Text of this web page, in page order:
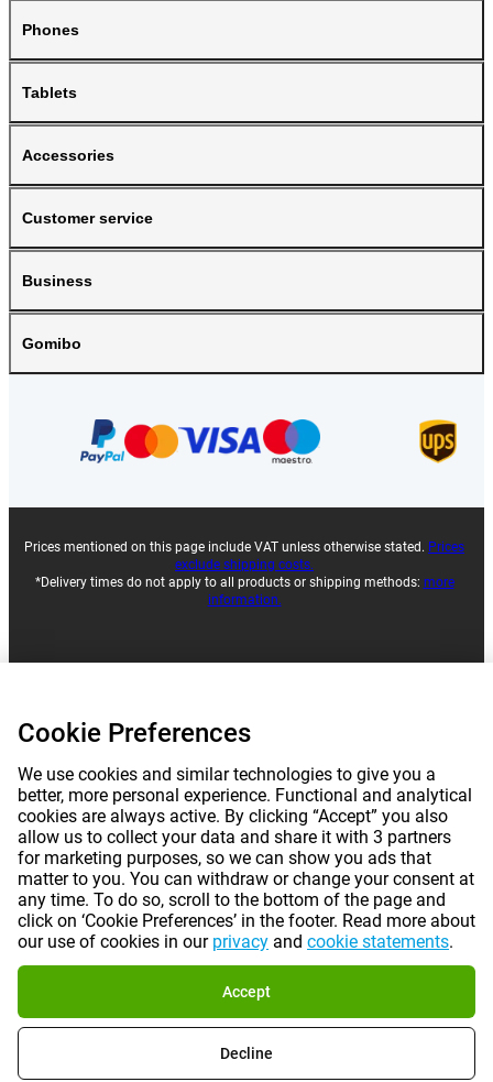
Phones
Tablets
Accessories
Customer service
Business
Gomibo
Prices mentioned on this page include VAT unless otherwise stated. Prices
exclude shipping costs.
*Delivery times do not apply to all products or shipping methods: more
information.
Cookie Preferences
Cookie Preferences
We use cookies and similar technologies to give you a
better, more personal experience. Functional and analytical
cookies are always active. By clicking “Accept” you also
allow us to collect your data and share it with 3 partners
for marketing purposes, so we can show you ads that
matter to you. You can withdraw or change your consent at
any time. To do so, scroll to the bottom of the page and
click on ‘Cookie Preferences’ in the footer. Read more about
our use of cookies in our privacy and cookie statements.
Accept
Decline